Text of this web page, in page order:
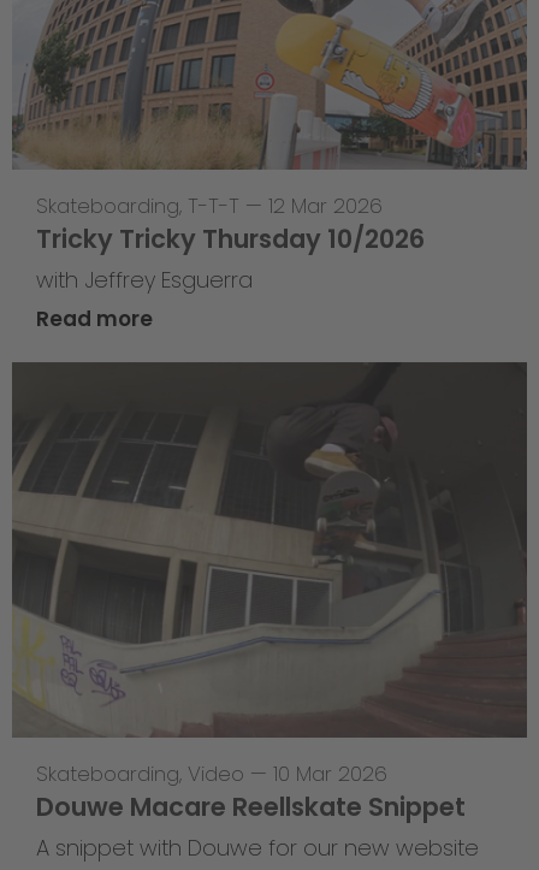
Skateboarding, T-T-T — 12 Mar 2026
Tricky Tricky Thursday 10/2026
with Jeffrey Esguerra
Read more
Skateboarding, Video — 10 Mar 2026
Douwe Macare Reellskate Snippet
A snippet with Douwe for our new website